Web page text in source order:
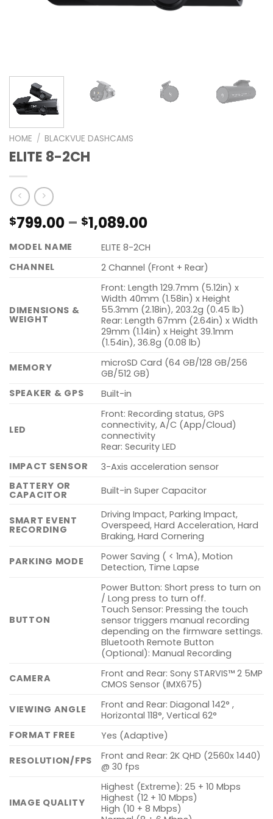
HOME / BLACKVUE DASHCAMS
ELITE 8-2CH
$799.00 – $1,089.00
MODEL NAME
ELITE 8-2CH
CHANNEL
2 Channel (Front + Rear)
DIMENSIONS &
WEIGHT
Front: Length 129.7mm (5.12in) x
Width 40mm (1.58in) x Height
55.3mm (2.18in), 203.2g (0.45 lb)
Rear: Length 67mm (2.64in) x Width
29mm (1.14in) x Height 39.1mm
(1.54in), 36.8g (0.08 lb)
MEMORY
microSD Card (64 GB/128 GB/256
GB/512 GB)
SPEAKER & GPS
Built-in
LED
Front: Recording status, GPS
connectivity, A/C (App/Cloud)
connectivity
Rear: Security LED
IMPACT SENSOR
3-Axis acceleration sensor
BATTERY OR
CAPACITOR Built-in Super Capacitor
SMART EVENT
RECORDING
Driving Impact, Parking Impact,
Overspeed, Hard Acceleration, Hard
Braking, Hard Cornering
PARKING MODE
Power Saving ( < 1mA), Motion
Detection, Time Lapse
BUTTON
Power Button: Short press to turn on
/ Long press to turn off.
Touch Sensor: Pressing the touch
sensor triggers manual recording
depending on the firmware settings.
Bluetooth Remote Button
(Optional): Manual Recording
CAMERA
Front and Rear: Sony STARVIS™ 2 5MP
CMOS Sensor (IMX675)
VIEWING ANGLE
Front and Rear: Diagonal 142° ,
Horizontal 118°, Vertical 62°
FORMAT FREE
Yes (Adaptive)
RESOLUTION/FPS
Front and Rear: 2K QHD (2560x 1440)
@ 30 fps
IMAGE QUALITY
Highest (Extreme): 25 + 10 Mbps
Highest (12 + 10 Mbps)
High (10 + 8 Mbps)